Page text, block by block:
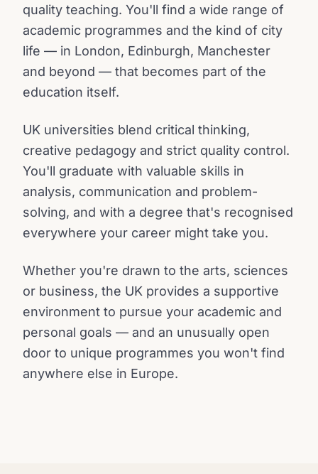
quality teaching. You'll find a wide range of
academic programmes and the kind of city
life — in London, Edinburgh, Manchester
and beyond — that becomes part of the
education itself.
UK universities blend critical thinking,
creative pedagogy and strict quality control.
You'll graduate with valuable skills in
analysis, communication and problem-
solving, and with a degree that's recognised
everywhere your career might take you.
Whether you're drawn to the arts, sciences
or business, the UK provides a supportive
environment to pursue your academic and
personal goals — and an unusually open
door to unique programmes you won't find
anywhere else in Europe.